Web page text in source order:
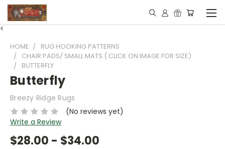
<
HOME
RUG HOOKING PATTERNS
CHAIR PADS/ SMALL MATS ( CLICK ON IMAGE FOR SIZE)
BUTTERFLY
Butterfly
Breezy Ridge Rugs
(No reviews yet)
Write a Review
$28.00 - $34.00